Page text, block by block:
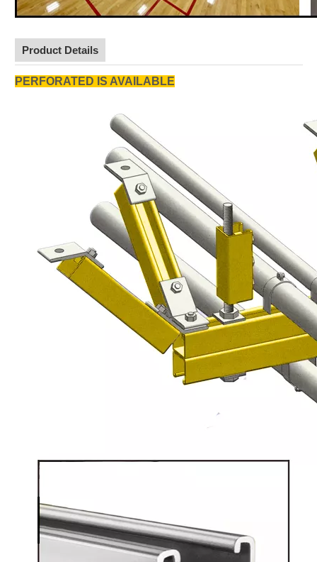
Product Details
PERFORATED IS AVAILABLE